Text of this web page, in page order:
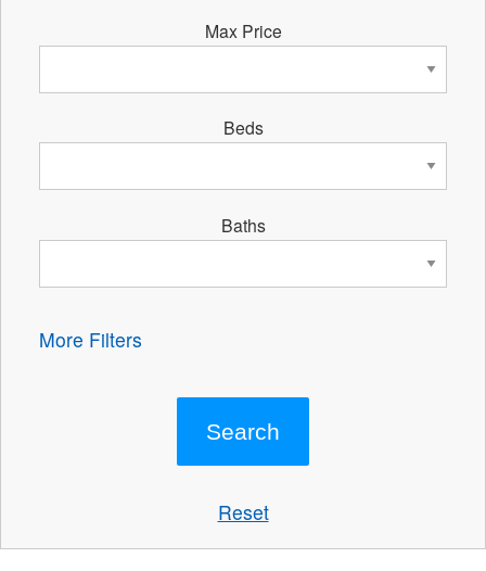
Max Price
Beds
Baths
More Filters
Reset